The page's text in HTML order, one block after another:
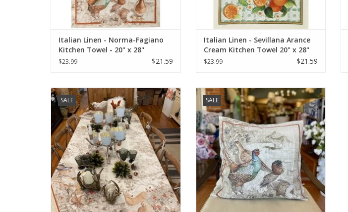
Italian Linen - Norma-Fagiano
Kitchen Towel - 20" x 28"
$23.99 $21.59
Italian Linen - Sevillana Arance
Cream Kitchen Towel 20" x 28"
$23.99 $21.59
SALE
Italian Linen: "Norma" Cream Tablecloth -
67" x 67"
ADD TO CART
SALE
Italian Linen Pillow - Norma Lino Naturale
Square Pillow - 22" x 22"
ADD TO CART